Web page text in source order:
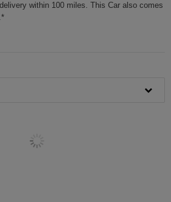
within 100 miles. This Car also comes